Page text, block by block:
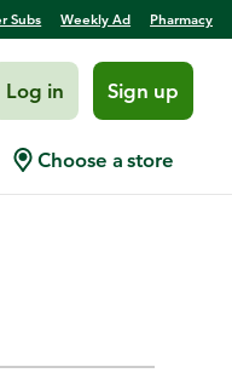
Subs Weekly Ad Pharmacy
Log in Sign up
Choose a store